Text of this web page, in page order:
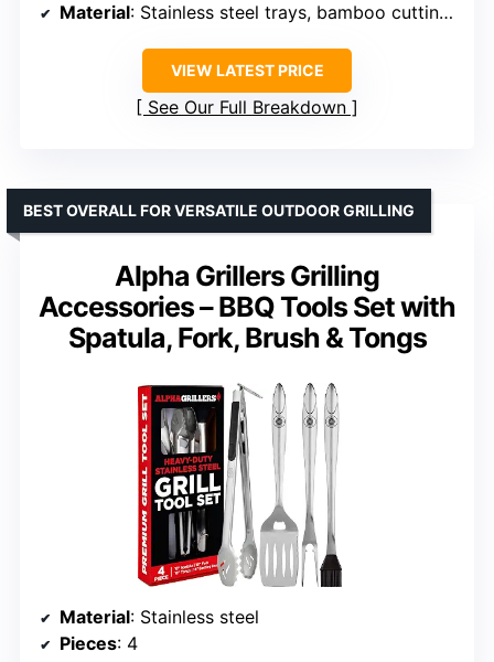
Material: Stainless steel trays, bamboo cutting board
VIEW LATEST PRICE
See Our Full Breakdown
Alpha Grillers Grilling
Accessories – BBQ Tools Set with
Spatula, Fork, Brush & Tongs
BEST OVERALL FOR VERSATILE OUTDOOR GRILLING
Material: Stainless steel
Pieces: 4